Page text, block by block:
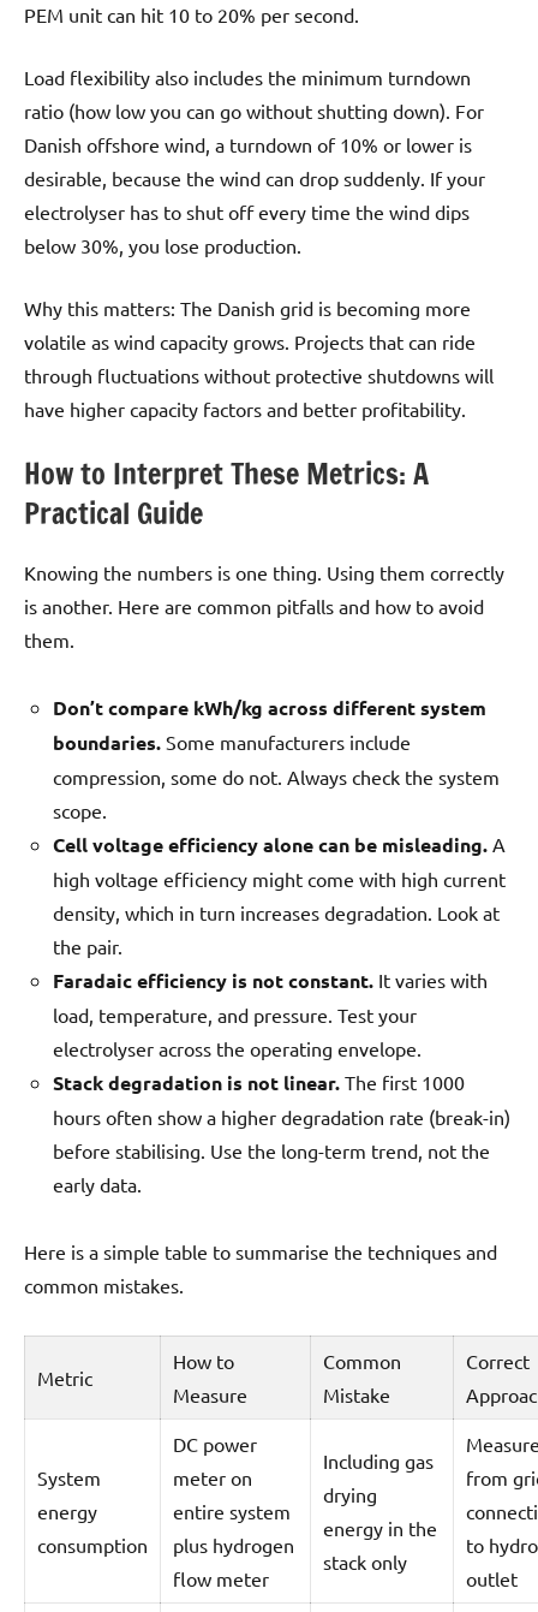
PEM unit can hit 10 to 20% per second.
Load flexibility also includes the minimum turndown
ratio (how low you can go without shutting down). For
Danish offshore wind, a turndown of 10% or lower is
desirable, because the wind can drop suddenly. If your
electrolyser has to shut off every time the wind dips
below 30%, you lose production.
Why this matters: The Danish grid is becoming more
volatile as wind capacity grows. Projects that can ride
through fluctuations without protective shutdowns will
have higher capacity factors and better profitability.
How to Interpret These Metrics: A
Practical Guide
Knowing the numbers is one thing. Using them correctly
is another. Here are common pitfalls and how to avoid
them.
Don’t compare kWh/kg across different system
boundaries. Some manufacturers include
compression, some do not. Always check the system
scope.
Cell voltage efficiency alone can be misleading. A
high voltage efficiency might come with high current
density, which in turn increases degradation. Look at
the pair.
Faradaic efficiency is not constant. It varies with
load, temperature, and pressure. Test your
electrolyser across the operating envelope.
Stack degradation is not linear. The first 1000
hours often show a higher degradation rate (break-in)
before stabilising. Use the long-term trend, not the
early data.
Here is a simple table to summarise the techniques and
common mistakes.
Metric
How to
Measure
Common
Mistake
Correct
System
energy
consumption
DC power
meter on
entire system
plus hydrogen
flow meter
Including gas
drying
energy in the
stack only
from
to
outlet